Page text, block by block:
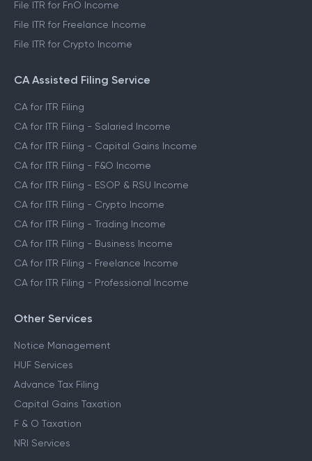
File ITR for FnO Income
File ITR for Freelance Income
File ITR for Crypto Income
CA Assisted Filing Service
CA for ITR Filing
CA for ITR Filing - Salaried Income
CA for ITR Filing - Capital Gains Income
CA for ITR Filing - F&O Income
CA for ITR Filing - ESOP & RSU Income
CA for ITR Filing - Crypto Income
CA for ITR Filing - Trading Income
CA for ITR Filing - Business Income
CA for ITR Filing - Freelance Income
CA for ITR Filing - Professional Income
Other Services
Notice Management
HUF Services
Advance Tax Filing
Capital Gains Taxation
F & O Taxation
NRI Services